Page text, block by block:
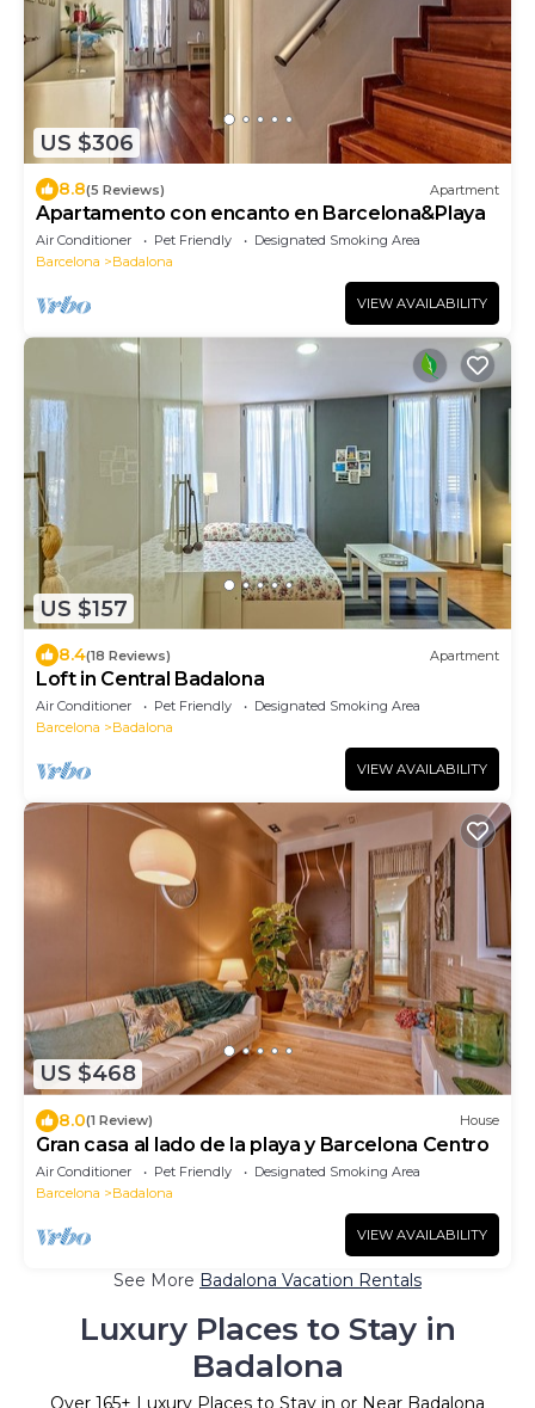
US $306
8.8(5 Reviews) Apartment
Apartamento con encanto en Barcelona&Playa
Air Conditioner Pet Friendly
Designated Smoking Area
Barcelona
Badalona
VIEW AVAILABILITY
US $157
8.4(18 Reviews) Apartment
Loft in Central Badalona
Air Conditioner Pet Friendly
Designated Smoking Area
Barcelona
Badalona
VIEW AVAILABILITY
US $468
8.0(1 Review) House
Gran casa al lado de la playa y Barcelona Centro
Air Conditioner Pet Friendly
Designated Smoking Area
Barcelona
Badalona
VIEW AVAILABILITY
See More Badalona Vacation Rentals
Luxury Places to Stay in
Badalona
Over 165+ Luxury Places to Stay in or Near Badalona